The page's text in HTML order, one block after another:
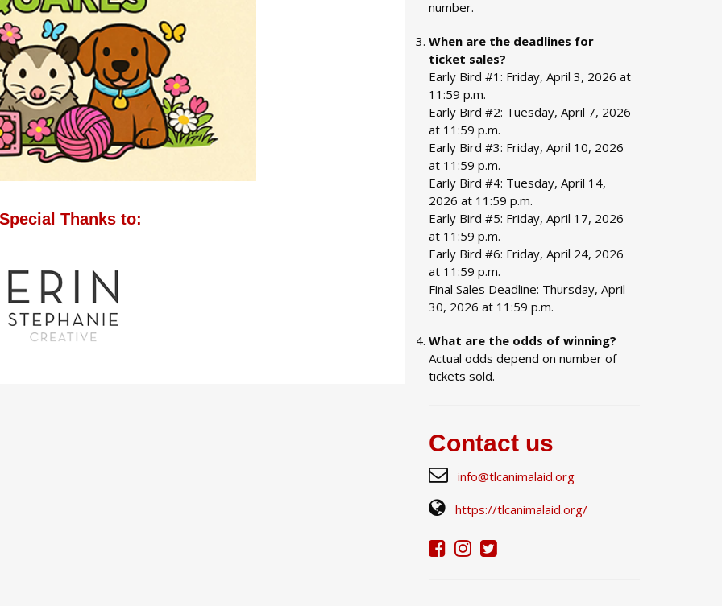
Thanks to:
number.
When are the deadlines for
ticket sales?
Early Bird #1: Friday, April 3, 2026 at
11:59 p.m.
Early Bird #2: Tuesday, April 7, 2026
at 11:59 p.m.
Early Bird #3: Friday, April 10, 2026
at 11:59 p.m.
Early Bird #4: Tuesday, April 14,
2026 at 11:59 p.m.
Early Bird #5: Friday, April 17, 2026
at 11:59 p.m.
Early Bird #6: Friday, April 24, 2026
at 11:59 p.m.
Final Sales Deadline: Thursday, April
30, 2026 at 11:59 p.m.
What are the odds of winning?
Actual odds depend on number of
tickets sold.
Contact us
info@tlcanimalaid.org
https://tlcanimalaid.org/